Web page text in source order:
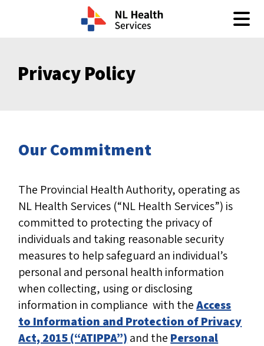
Privacy Policy
Our Commitment
The Provincial Health Authority, operating as
NL Health Services (“NL Health Services”) is
committed to protecting the privacy of
individuals and taking reasonable security
measures to help safeguard an individual’s
personal and personal health information
when collecting, using or disclosing
information in compliance with theAccess
to Information and Protection of Privacy
Act, 2015 (“ATIPPA”) and the Personal